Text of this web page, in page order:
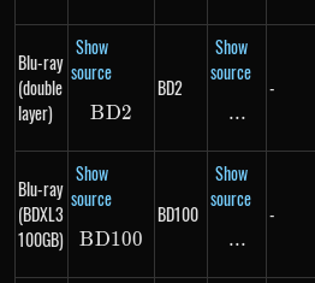
Blu-ray
(double
layer)
Show
source
BD2
BD2
BD2
Show
source
\text{...}
...
-
Blu-ray
(BDXL3
100GB)
Show
source
BD100
BD100
BD100
Show
source
\text{...}
...
-